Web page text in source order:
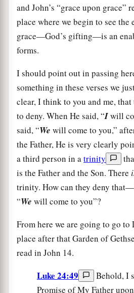
and John’s “grace upon grace”
place where we begin to see the
grace—God’s gifting—is an
forms.
I should point out in passing
something in these verses we
clear, I think to you and me,
to deny. When He said, “Iwill
said, “We will come to you,”
the Father, He is very clearly
a third person in atrinity
is the Father and the Son. There
trinity. How can they deny
“We will come to you”?
From here we are going to go
place after that Garden of
read in John 14.
Luke 24:49
Behold, I
Promise of My Father